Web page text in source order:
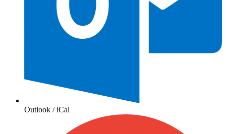
Outlook / iCal